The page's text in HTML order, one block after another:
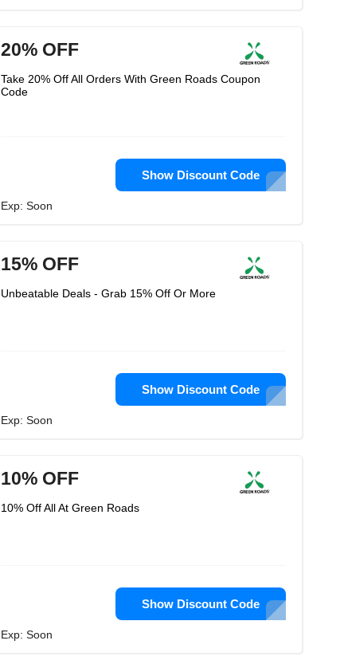
20% OFF
Take 20% Off All Orders With Green Roads Coupon
Code
Show Discount Code
Exp: Soon
15% OFF
Unbeatable Deals - Grab 15% Off Or More
Show Discount Code
Exp: Soon
10% OFF
10% Off All At Green Roads
Show Discount Code
Exp: Soon